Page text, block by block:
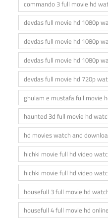
commando 3 full movie hd
devdas full movie hd 1080p
devdas full movie hd 1080p
devdas full movie hd 1080p
devdas full movie hd 720p
ghulam e mustafa full movie
haunted 3d full movie hd
hd movies watch and
hichki movie full hd video
hichki movie full hd video
housefull 3 full movie hd
housefull 4 full movie hd